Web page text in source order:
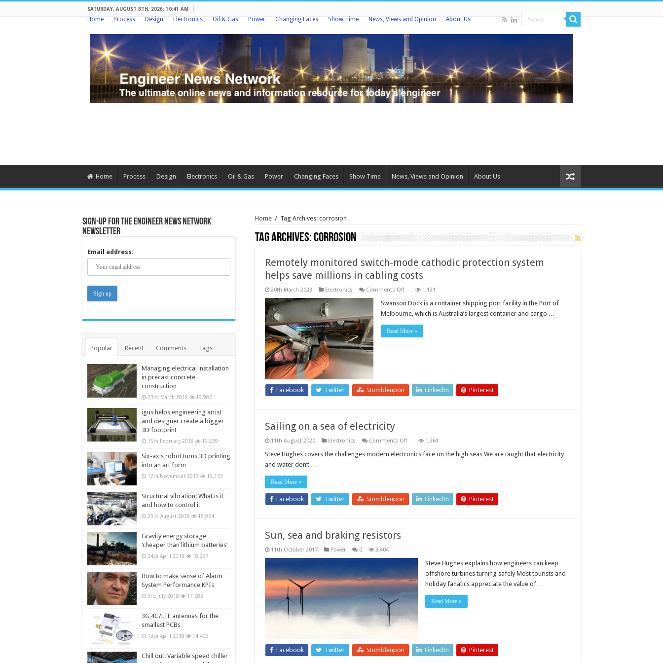
SATURDAY, AUGUST 8TH, 2026: 10:41 AM
Home Process Design Electronics Oil & Gas Power Changing Faces Show Time News, Views and Opinion About Us
Home Process Design Electronics Oil & Gas Power Changing Faces Show Time News, Views and Opinion About Us
Home / Tag Archives: corrosion
Tag Archives:corrosion
Remotely monitored switch-mode cathodic protection system
helps save millions in cabling costs
20th March 2023 Electronics Comments Offon
monitored
mode
protection
system
1,131
Swanson Dock is a container shipping port facility in the Port of
Melbourne, which is Australia’s largest container and cargo …
Read More »
Facebook Twitter Stumbleupon LinkedIn Pinterest
Sailing on a sea of electricity
11th August 2020 Electronics Comments Offon
on
1,361
Steve Hughes covers the challenges modern electronics face on the high seas We are taught that electricity
and water don’t …
Read More »
Facebook Twitter Stumbleupon LinkedIn Pinterest
Sun, sea and braking resistors
11th October 2017 Power 0 3,404
Steve Hughes explains how engineers can keep
offshore turbines turning safely Most tourists and
holiday fanatics appreciate the value of …
Read More »
Facebook Twitter Stumbleupon LinkedIn Pinterest
Sign-up for the Engineer News Network
Newsletter
Email address:
Popular Recent Comments Tags
Managing electrical installation
in precast concrete
construction
23rd March 2018 19,982
igus helps engineering artist
and designer create a bigger
3D footprint
15th February 2018 19,539
Six-axis robot turns 3D printing
into an art form
17th November 2017 19,133
Structural vibration: What is it
and how to control it
23rd August 2018 18,964
Gravity energy storage
‘cheaper than lithium batteries’
24th April 2018 18,297
How to make sense of Alarm
System Performance KPIs
3rd July 2018 17,682
3G,4G/LTE antennas for the
smallest PCBs
13th April 2018 14,408
Chill out: Variable speed chiller